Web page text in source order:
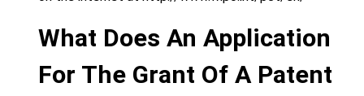
What Does An Application
For The Grant Of A Patent